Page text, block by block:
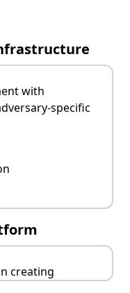
with
specific
creating